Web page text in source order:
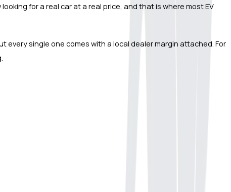
for a real car at a real price, and that is where most EV
every single one comes with a local dealer margin attached. For